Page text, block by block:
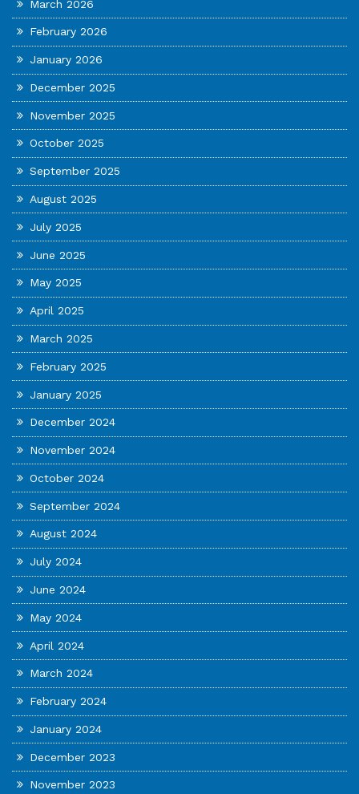
March 2026
February 2026
January 2026
December 2025
November 2025
October 2025
September 2025
August 2025
July 2025
June 2025
May 2025
April 2025
March 2025
February 2025
January 2025
December 2024
November 2024
October 2024
September 2024
August 2024
July 2024
June 2024
May 2024
April 2024
March 2024
February 2024
January 2024
December 2023
November 2023